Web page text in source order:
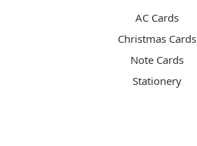
AC Cards
Christmas Cards
Note Cards
Stationery